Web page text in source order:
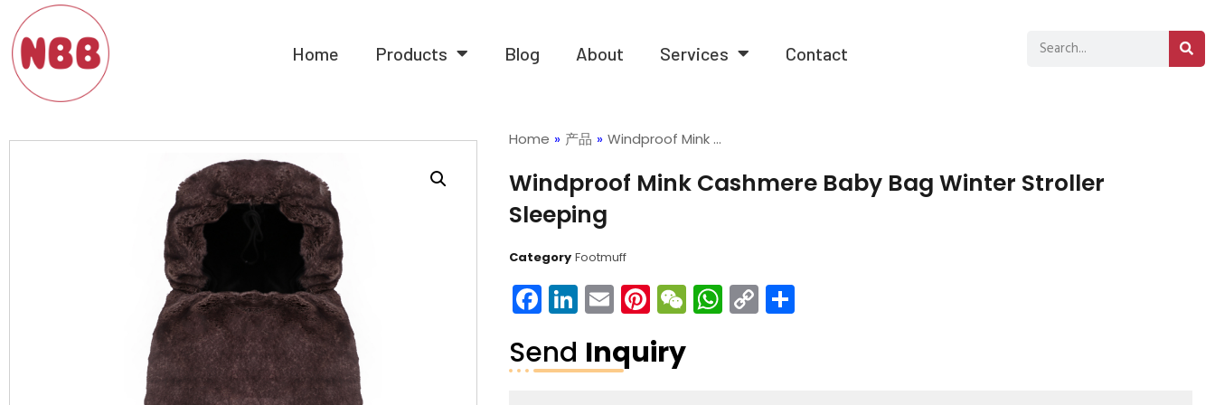
Home Products Blog About Services Contact
Home » 产品 » Windproof Mink …
Windproof Mink Cashmere Baby Bag Winter Stroller
Sleeping
Category Footmuff
Facebook
LinkedIn
EmailPinterest
WeChat
WhatsApp
Copy
Link
分
Send Inquiry